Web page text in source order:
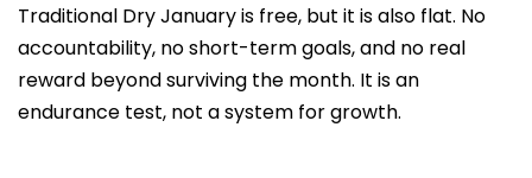
Traditional Dry January is free, but it is also flat. No
accountability, no short-term goals, and no real
reward beyond surviving the month. It is an
endurance test, not a system for growth.